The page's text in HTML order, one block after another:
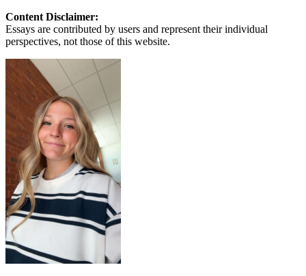
Content Disclaimer:
Essays are contributed by users and represent their individual
perspectives, not those of this website.